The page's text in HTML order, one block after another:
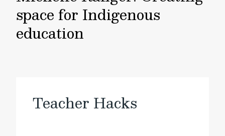
space for Indigenous
education
Teacher Hacks